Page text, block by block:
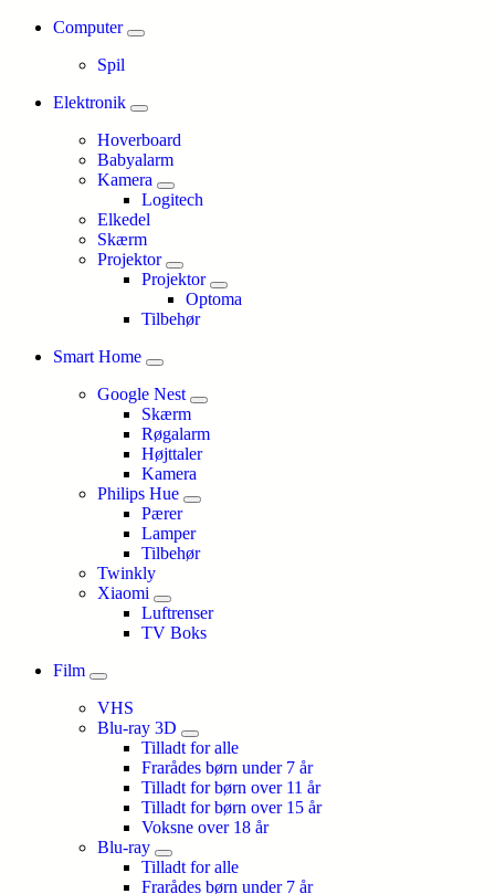
Computer
Spil
Elektronik
Hoverboard
Babyalarm
Kamera
Logitech
Elkedel
Skærm
Projektor
Projektor
Optoma
Tilbehør
Smart Home
Google Nest
Skærm
Røgalarm
Højttaler
Kamera
Philips Hue
Pærer
Lamper
Tilbehør
Twinkly
Xiaomi
Luftrenser
TV Boks
Film
VHS
Blu-ray 3D
Tilladt for alle
Frarådes børn under 7 år
Tilladt for børn over 11 år
Tilladt for børn over 15 år
Voksne over 18 år
Blu-ray
Tilladt for alle
Frarådes børn under 7 år